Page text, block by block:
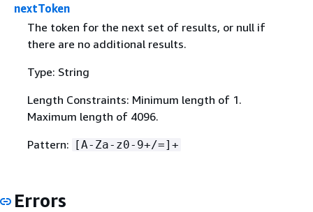
nextToken
The token for the next set of results, or null if
there are no additional results.
Type: String
Length Constraints: Minimum length of 1.
Maximum length of 4096.
Pattern: [A-Za-z0-9+/=]+
Errors